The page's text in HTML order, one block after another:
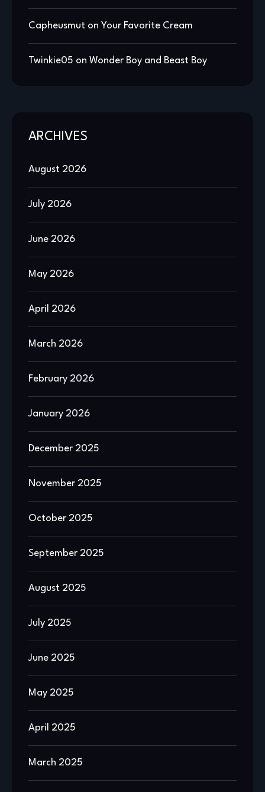
Capheusmut on Your Favorite Cream
Twinkie05 on Wonder Boy and Beast Boy
ARCHIVES
August 2026
July 2026
June 2026
May 2026
April 2026
March 2026
February 2026
January 2026
December 2025
November 2025
October 2025
September 2025
August 2025
July 2025
June 2025
May 2025
April 2025
March 2025